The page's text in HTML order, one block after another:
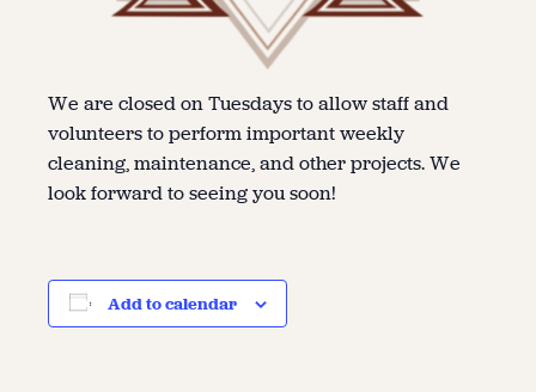
We are closed on Tuesdays to allow staff and
volunteers to perform important weekly
cleaning, maintenance, and other projects. We
look forward to seeing you soon!
Add to calendar